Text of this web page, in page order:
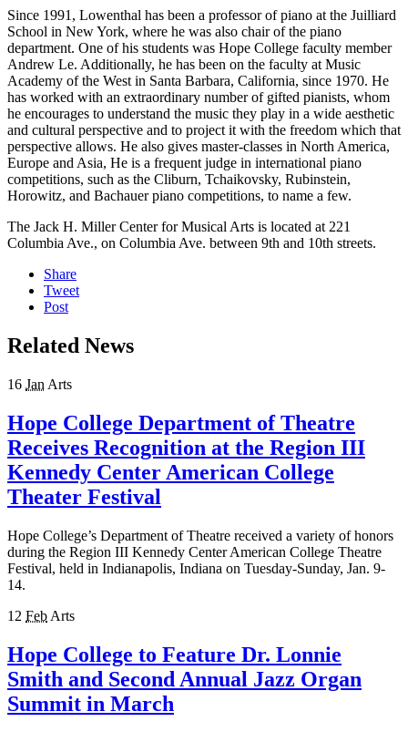
Since 1991, Lowenthal has been a professor of piano at the Juilliard
School in New York, where he was also chair of the piano
department. One of his students was Hope College faculty member
Andrew Le. Additionally, he has been on the faculty at Music
Academy of the West in Santa Barbara, California, since 1970. He
has worked with an extraordinary number of gifted pianists, whom
he encourages to understand the music they play in a wide aesthetic
and cultural perspective and to project it with the freedom which that
perspective allows. He also gives master-classes in North America,
Europe and Asia, He is a frequent judge in international piano
competitions, such as the Cliburn, Tchaikovsky, Rubinstein,
Horowitz, and Bachauer piano competitions, to name a few.
The Jack H. Miller Center for Musical Arts is located at 221
Columbia Ave., on Columbia Ave. between 9th and 10th streets.
Share
Tweet
Post
Related News
16 Jan Arts
Hope College Department of Theatre
Receives Recognition at the Region III
Kennedy Center American College
Theater Festival
Hope College’s Department of Theatre received a variety of honors
during the Region III Kennedy Center American College Theatre
Festival, held in Indianapolis, Indiana on Tuesday-Sunday, Jan. 9-
14.
12 Feb Arts
Hope College to Feature Dr. Lonnie
Smith and Second Annual Jazz Organ
Summit in March